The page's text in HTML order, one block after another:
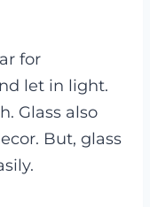
for
let in light.
Glass also
But, glass